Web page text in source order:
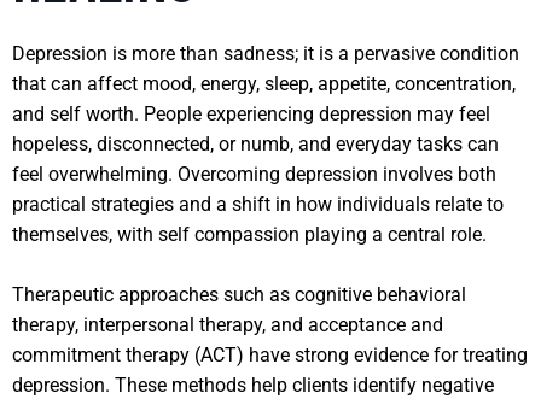
Depression is more than sadness; it is a pervasive condition
that can affect mood, energy, sleep, appetite, concentration,
and self worth. People experiencing depression may feel
hopeless, disconnected, or numb, and everyday tasks can
feel overwhelming. Overcoming depression involves both
practical strategies and a shift in how individuals relate to
themselves, with self compassion playing a central role.
Therapeutic approaches such as cognitive behavioral
therapy, interpersonal therapy, and acceptance and
commitment therapy (ACT) have strong evidence for treating
depression. These methods help clients identify negative